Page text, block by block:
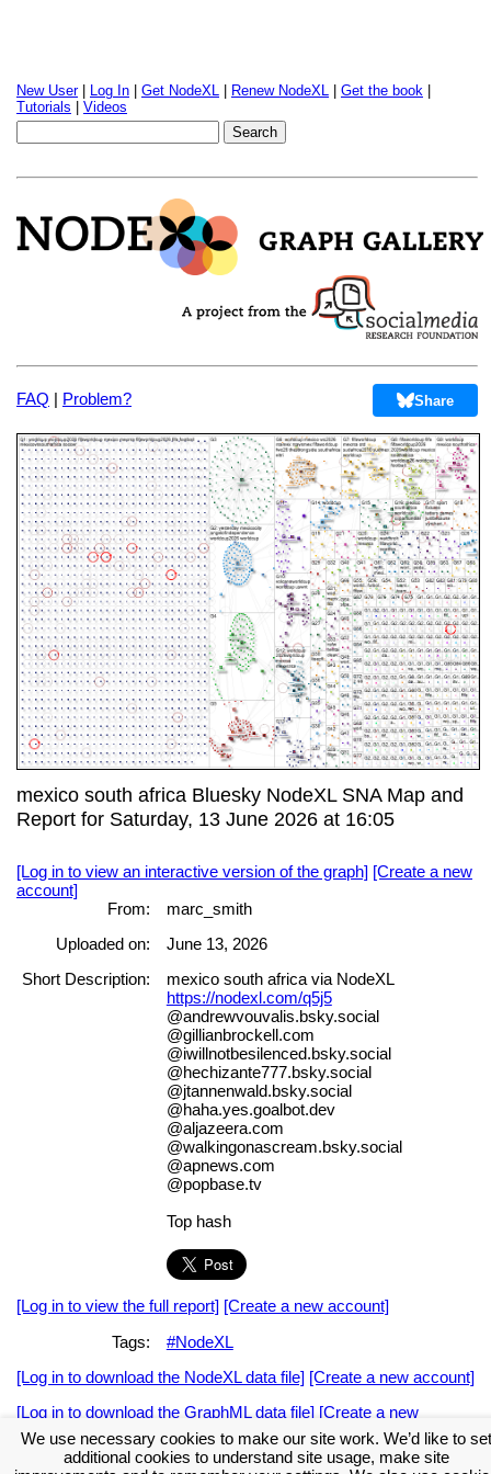
New User| Log In Get NodeXL Renew NodeXL Get the book
Tutorials
Videos
FAQ | Problem? Share
mexico south africa Bluesky NodeXL SNA Map and
Report for Saturday, 13 June 2026 at 16:05
[Log in to view an interactive version of the graph] [Create a new
account]
From:
marc_smith
Uploaded on:
June 13, 2026
Short Description:
mexico south africa via NodeXL
https://nodexl.com/q5j5
@andrewvouvalis.bsky.social
@gillianbrockell.com
@iwillnotbesilenced.bsky.social
@hechizante777.bsky.social
@jtannenwald.bsky.social
@haha.yes.goalbot.dev
@aljazeera.com
@walkingonascream.bsky.social
@apnews.com
@popbase.tv
Top hash
[Log in to view the full report] [Create a new account]
Tags:
#NodeXL
[Log in to download the NodeXL data file] [Create a new account]
[Log in to download the GraphML data file] [Create a new
account]
We use necessary cookies to make our site work. We’d like to set
additional cookies to understand site usage, make site